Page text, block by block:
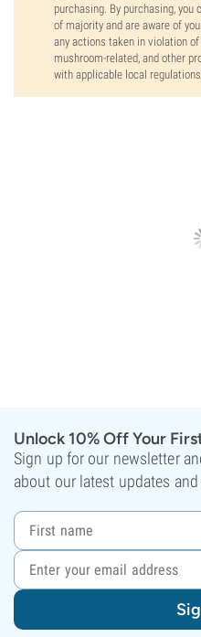
purchasing. By purchasing,
of majority and are aware of
any actions taken in violation
mushroom-related, and other
with applicable local
Unlock 10% Off Your
Sign up for our newsletter
about our latest updates